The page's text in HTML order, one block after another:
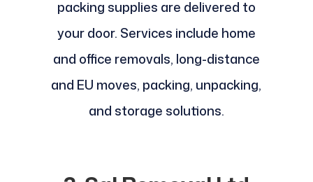
packing supplies are delivered to
your door. Services include home
and office removals, long-distance
and EU moves, packing, unpacking,
and storage solutions.